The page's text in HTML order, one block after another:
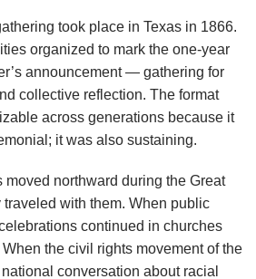
took place in Texas in 1866.
organized to mark the one-year
announcement — gathering for
collective reflection. The format
across generations because it
it was also sustaining.
northward during the Great
with them. When public
continued in churches
the civil rights movement of the
conversation about racial